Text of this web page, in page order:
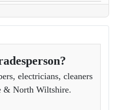
electricians, cleaners
& North Wiltshire.